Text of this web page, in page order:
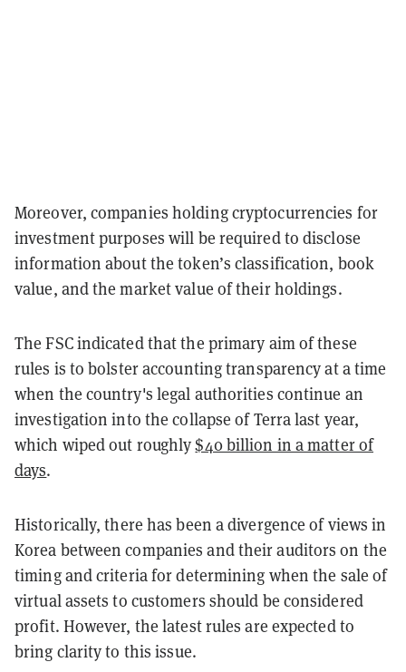
Moreover, companies holding cryptocurrencies for
investment purposes will be required to disclose
information about the token’s classification, book
value, and the market value of their holdings.
The FSC indicated that the primary aim of these
rules is to bolster accounting transparency at a time
when the country's legal authorities continue an
investigation into the collapse of Terra last year,
which wiped out roughly$40 billion in a matter of
days.
Historically, there has been a divergence of views in
Korea between companies and their auditors on the
timing and criteria for determining when the sale of
virtual assets to customers should be considered
profit. However, the latest rules are expected to
bring clarity to this issue.